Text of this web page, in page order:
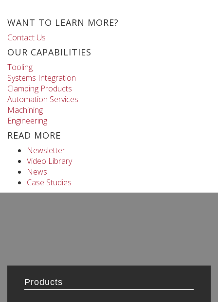
WANT TO LEARN MORE?
Contact Us
OUR CAPABILITIES
Tooling
Systems Integration
Clamping Products
Automation Services
Machining
Engineering
READ MORE
Newsletter
Video Library
News
Case Studies
Products